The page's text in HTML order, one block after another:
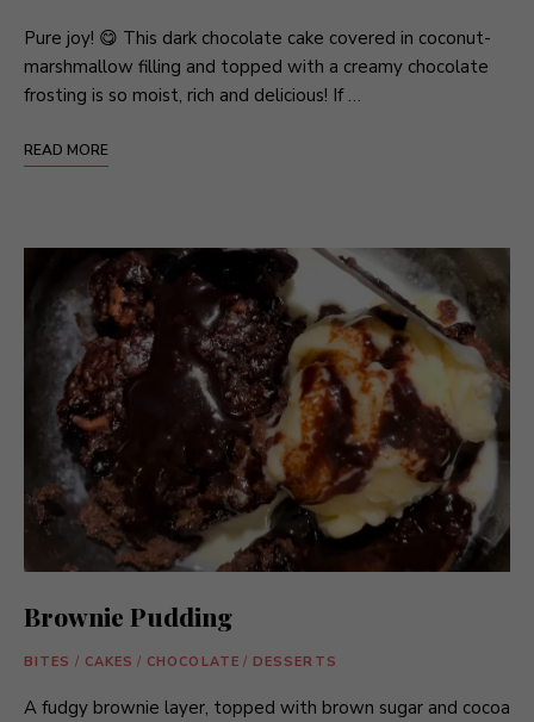
Pure joy! 😋 This dark chocolate cake covered in coconut-
marshmallow filling and topped with a creamy chocolate
frosting is so moist, rich and delicious! If …
READ MORE
Brownie Pudding
BITES / CAKES / CHOCOLATE / DESSERTS
A fudgy brownie layer, topped with brown sugar and cocoa